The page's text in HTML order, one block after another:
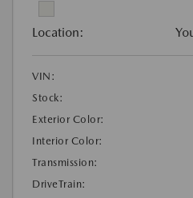
Location:
VIN:
Stock:
Exterior Color:
Interior Color:
Transmission:
DriveTrain: